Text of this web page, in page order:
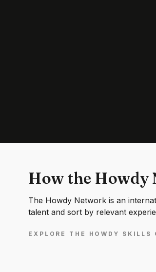
How the Howdy
The Howdy Network is an
talent and sort by relevant
EXPLORE THE HOWDY SKILLS